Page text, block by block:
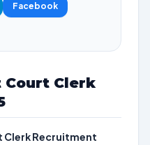
Facebook
Clerk
Recruitment